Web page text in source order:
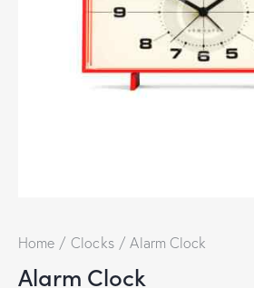
Home Clocks Alarm Clock
Alarm Clock